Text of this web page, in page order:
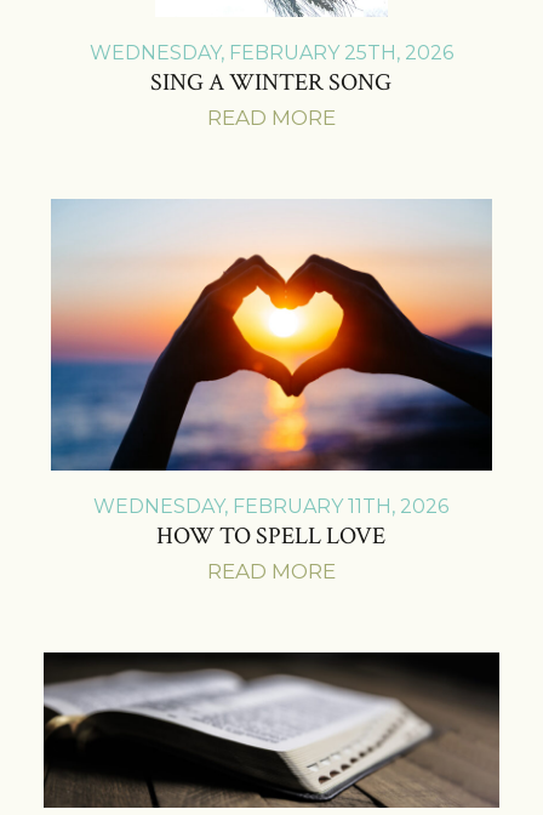
WEDNESDAY, FEBRUARY 25TH, 2026
SING A WINTER SONG
READ MORE
WEDNESDAY, FEBRUARY 11TH, 2026
HOW TO SPELL LOVE
READ MORE